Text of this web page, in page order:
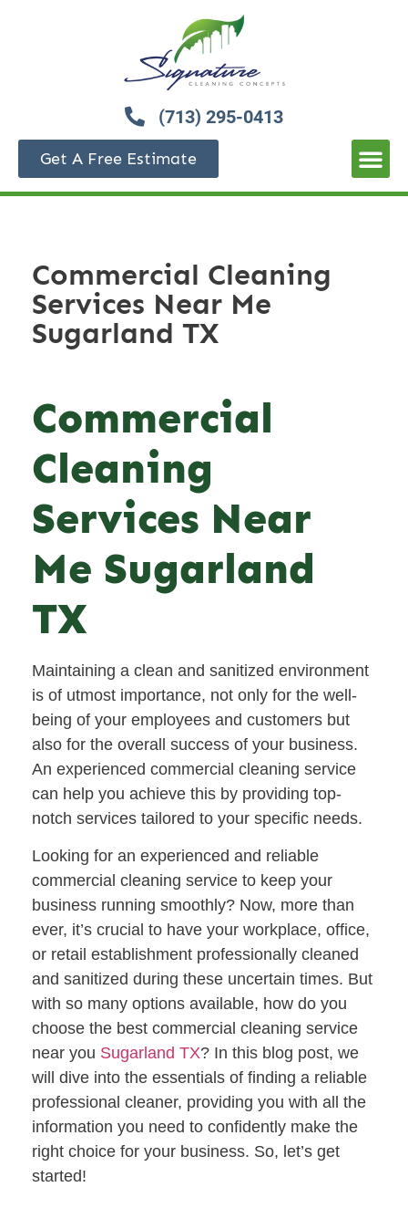
(713) 295-0413
Get A Free Estimate
Commercial Cleaning
Services Near Me
Sugarland TX
Commercial
Cleaning
Services Near
Me Sugarland
TX
Maintaining a clean and sanitized environment
is of utmost importance, not only for the well-
being of your employees and customers but
also for the overall success of your business.
An experienced commercial cleaning service
can help you achieve this by providing top-
notch services tailored to your specific needs.
Looking for an experienced and reliable
commercial cleaning service to keep your
business running smoothly? Now, more than
ever, it’s crucial to have your workplace, office,
or retail establishment professionally cleaned
and sanitized during these uncertain times. But
with so many options available, how do you
choose the best commercial cleaning service
near you Sugarland TX? In this blog post, we
will dive into the essentials of finding a reliable
professional cleaner, providing you with all the
information you need to confidently make the
right choice for your business. So, let’s get
started!